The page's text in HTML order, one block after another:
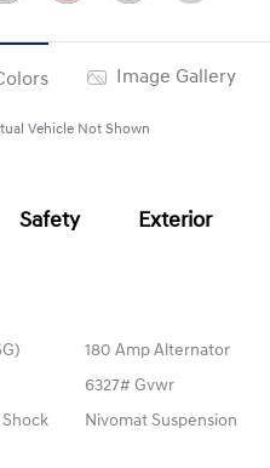
Image Gallery
Vehicle Not Shown
Safety Exterior
180 Amp Alternator
6327# Gvwr
Nivomat Suspension